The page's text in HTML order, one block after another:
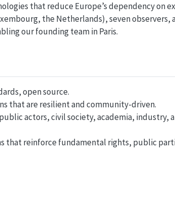
that reduce Europe’s dependency on
the Netherlands), seven observers,
our founding team in Paris.
open source.
that are resilient and community-driven.
actors, civil society, academia, industry,
that reinforce fundamental rights, public